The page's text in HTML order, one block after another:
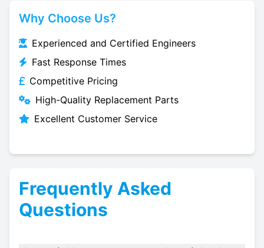
Why Choose Us?
Experienced and Certified Engineers
Fast Response Times
Competitive Pricing
High-Quality Replacement Parts
Excellent Customer Service
Frequently Asked
Questions